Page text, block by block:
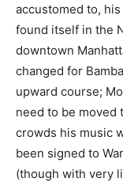
accustomed to,
found itself in the
downtown
changed for
upward course;
need to be moved
crowds his music
been signed to
(though with very